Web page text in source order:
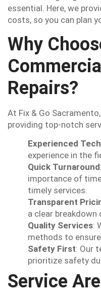
essential. Here, we
costs, so you can plan
Why
Repairs?
At Fix & Go
providing top-notch
Experienced
experience in the
Quick Turnaround
importance of
timely services.
Transparent
a clear
Quality Services:
methods to
Safety First: Our
prioritize safety
Service